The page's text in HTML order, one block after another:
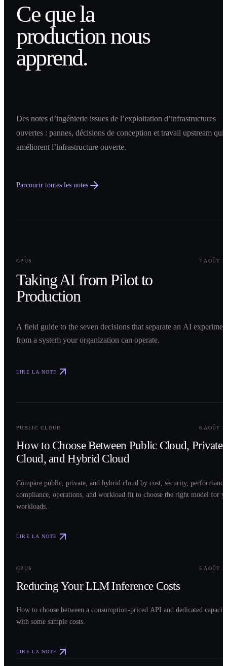
Ce que la
production nous
apprend.
Des notes d’ingénierie issues de l’exploitation d’infrastructures
ouvertes : pannes, décisions de conception et travail upstream qui
améliorent l’infrastructure ouverte.
Parcourir toutes les notes
GPUS
7 AOÛT
Taking AI from Pilot to
Production
A field guide to the seven decisions that separate an AI
from a system your organization can operate.
LIRE LA NOTE
PUBLIC CLOUD 6 AOÛT
How to Choose Between Public Cloud, Private
Cloud, and Hybrid Cloud
Compare public, private, and hybrid cloud by cost, security,
compliance, operations, and workload fit to choose the right model for
workloads.
LIRE LA NOTE
GPUS 5 AOÛT
Reducing Your LLM Inference Costs
How to choose between a consumption-priced API and dedicated
with some sample costs.
LIRE LA NOTE